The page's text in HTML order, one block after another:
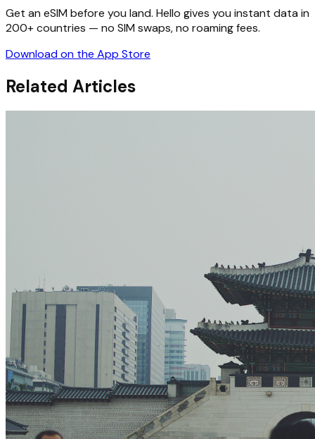
Get an eSIM before you land. Hello gives you instant data in
200+ countries — no SIM swaps, no roaming fees.
Download on the App Store
Related Articles